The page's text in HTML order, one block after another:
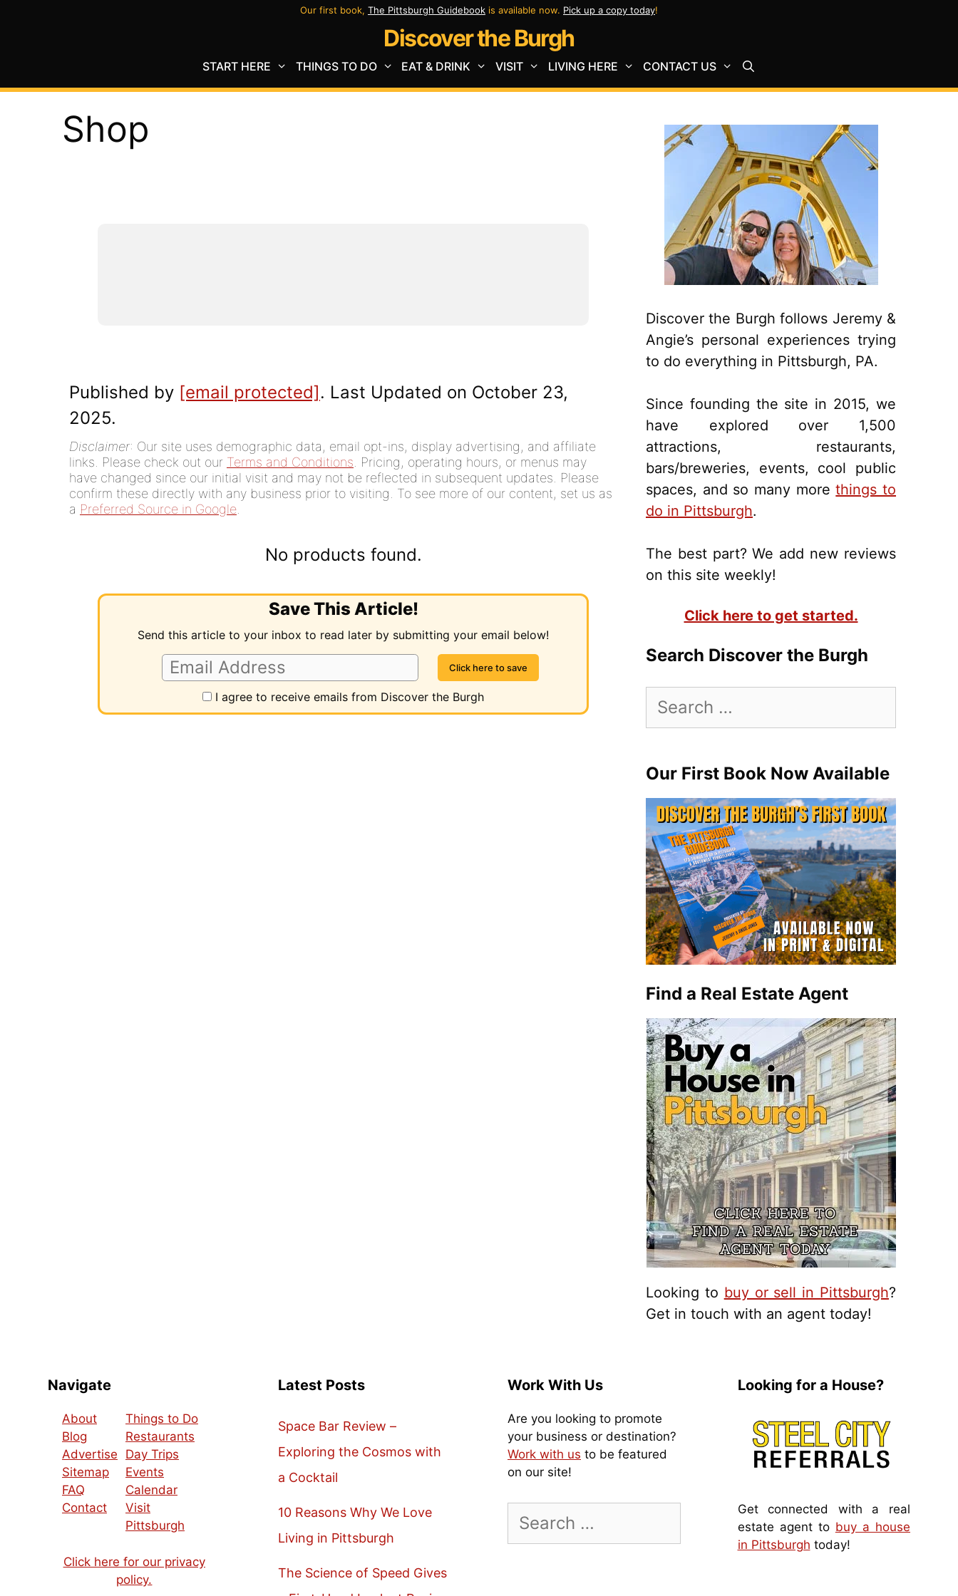
Our first book, The Pittsburgh Guidebook is available now. Pick up a copy today!
Discover the Burgh
START HERE THINGS TO DO EAT & DRINK VISIT LIVING HERE CONTACT US
Shop
Published by [email protected]. Last Updated on October 23,
2025.
Disclaimer: Our site uses demographic data, email opt-ins, display advertising, and affiliate
links. Please check out our Terms and Conditions . Pricing, operating hours, or menus may
have changed since our initial visit and may not be reflected in subsequent updates. Please
confirm these directly with any business prior to visiting. To see more of our content, set us as
a Preferred Source in Google
No products found.
Save This Article!
Send this article to your inbox to read later by submitting your email below!
I agree to receive emails from Discover the Burgh
Discover the Burgh follows Jeremy &
Angie’s personal experiences trying
to do everything in Pittsburgh, PA.
Since founding the site in 2015, we
have explored over 1,500
attractions, restaurants,
bars/breweries, events, cool public
spaces, and so many morethings to
do in Pittsburgh.
The best part? We add new reviews
on this site weekly!
Click here to get started.
Search Discover the Burgh
for:
Our First Book Now Available
Find a Real Estate Agent
Looking to buy or sell in Pittsburgh?
Get in touch with an agent today!
Navigate
About
Blog
Advertise
Sitemap
FAQ
Contact
Things to Do
Restaurants
Day Trips
Events
Calendar
Visit
Pittsburgh
Click here for our privacy
policy.
Latest Posts
Space Bar Review –
Exploring the Cosmos with
a Cocktail
10 Reasons Why We Love
Living in Pittsburgh
The Science of Speed Gives
Work With Us
Are you looking to promote
your business or destination?
Work with us to be featured
on our site!
for:
Looking for a House?
Get connected with a real
estate agent to buy a house
in Pittsburgh today!